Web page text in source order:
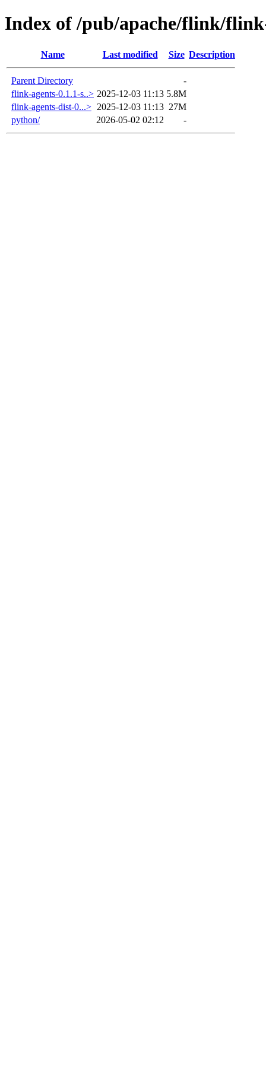
Index of /pub/apache/flink/
Name Last modified Size Description
Parent Directory
-
flink-agents-0.1.1-s..> 2025-12-03 11:13 5.8M
flink-agents-dist-0...> 2025-12-03 11:13 27M
python/
2026-05-02 02:12 -